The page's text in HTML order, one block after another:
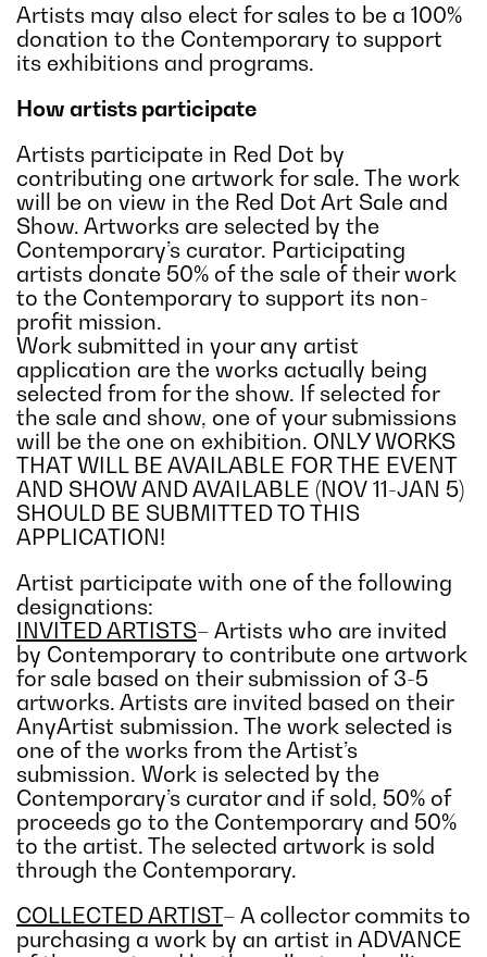
Artists may also elect for sales to be a 100%
donation to the Contemporary to support
its exhibitions and programs.
How artists participate
Artists participate in Red Dot by
contributing one artwork for sale. The work
will be on view in the Red Dot Art Sale and
Show. Artworks are selected by the
Contemporary’s curator. Participating
artists donate 50% of the sale of their work
to the Contemporary to support its non-
profit mission.
Work submitted in your any artist
application are the works actually being
selected from for the show. If selected for
the sale and show, one of your submissions
will be the one on exhibition. ONLY WORKS
THAT WILL BE AVAILABLE FOR THE EVENT
AND SHOW AND AVAILABLE (NOV 11-JAN 5)
SHOULD BE SUBMITTED TO THIS
APPLICATION!
Artist participate with one of the following
designations:
INVITED ARTISTS– Artists who are invited
by Contemporary to contribute one artwork
for sale based on their submission of 3-5
artworks. Artists are invited based on their
AnyArtist submission. The work selected is
one of the works from the Artist’s
submission. Work is selected by the
Contemporary’s curator and if sold, 50% of
proceeds go to the Contemporary and 50%
to the artist. The selected artwork is sold
through the Contemporary.
COLLECTED ARTIST– A collector commits to
purchasing a work by an artist in ADVANCE